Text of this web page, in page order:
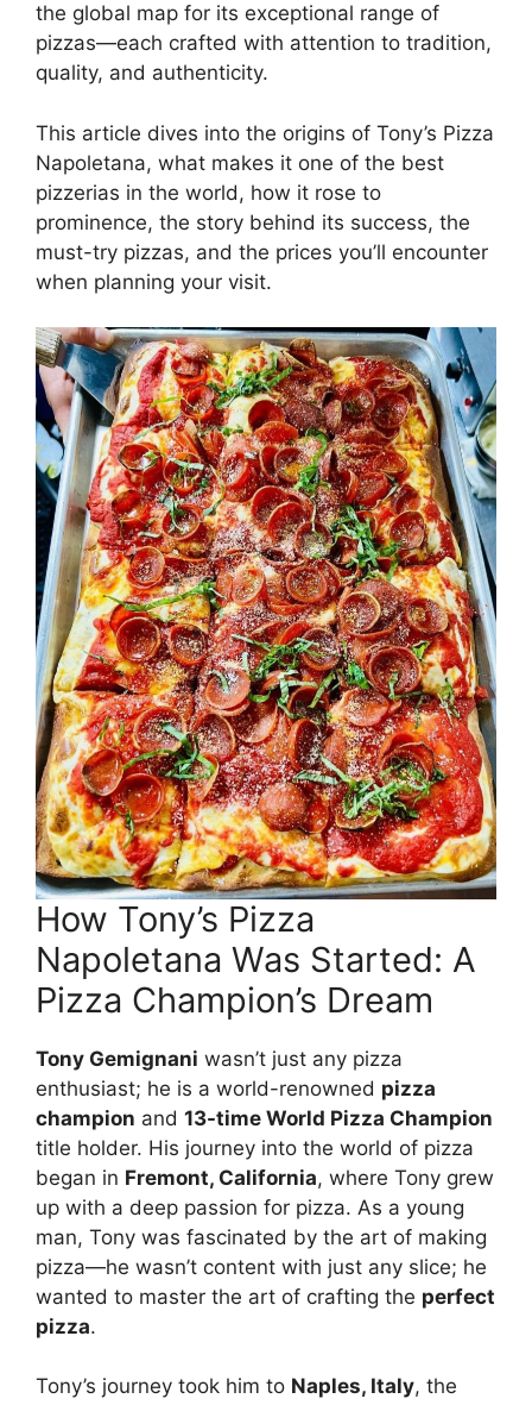
the global map for its exceptional range of
pizzas—each crafted with attention to tradition,
quality, and authenticity.
This article dives into the origins of Tony’s Pizza
Napoletana, what makes it one of the best
pizzerias in the world, how it rose to
prominence, the story behind its success, the
must-try pizzas, and the prices you’ll encounter
when planning your visit.
How Tony’s Pizza
Napoletana Was Started: A
Pizza Champion’s Dream
Tony Gemignani wasn’t just any pizza
enthusiast; he is a world-renowned pizza
champion and 13-time World Pizza Champion
title holder. His journey into the world of pizza
began in Fremont, California, where Tony grew
up with a deep passion for pizza. As a young
man, Tony was fascinated by the art of making
pizza—he wasn’t content with just any slice; he
wanted to master the art of crafting the perfect
pizza.
Tony’s journey took him to Naples, Italy, the